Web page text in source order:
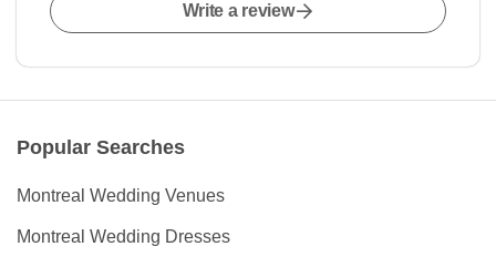
Write a review
Popular Searches
Montreal Wedding Venues
Montreal Wedding Dresses